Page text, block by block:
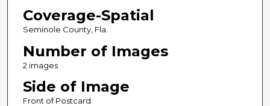
Coverage-Spatial
Seminole County, Fla.
Number of Images
2 images
Side of Image
Front of Postcard